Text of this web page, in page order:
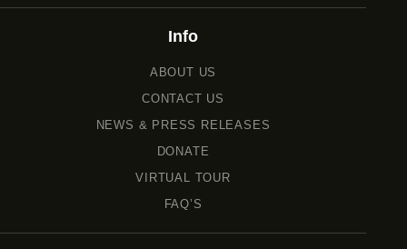
Info
ABOUT US
CONTACT US
NEWS & PRESS RELEASES
DONATE
VIRTUAL TOUR
FAQ’S